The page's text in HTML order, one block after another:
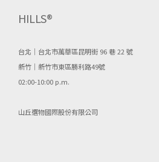
HILLS®
台北｜台北市萬華區昆明街 96 巷 22 號
新竹｜新竹市東區勝利路49號
02:00-10:00 p.m.
山丘選物國際股份有限公司